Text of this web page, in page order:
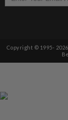
Copyright © 1995- 2026